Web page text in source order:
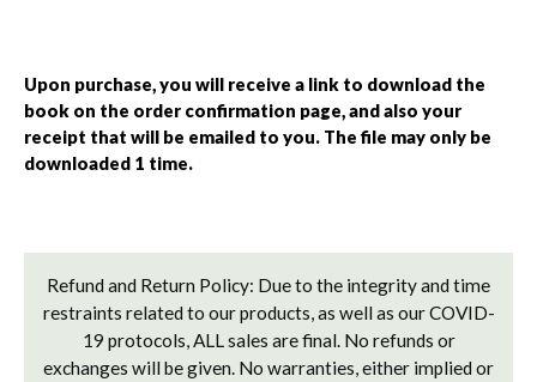
Upon purchase, you will receive a link to download the
book on the order confirmation page, and also your
receipt that will be emailed to you. The file may only be
downloaded 1 time.
Refund and Return Policy: Due to the integrity and time
restraints related to our products, as well as our COVID-
19 protocols, ALL sales are final. No refunds or
exchanges will be given. No warranties, either implied or